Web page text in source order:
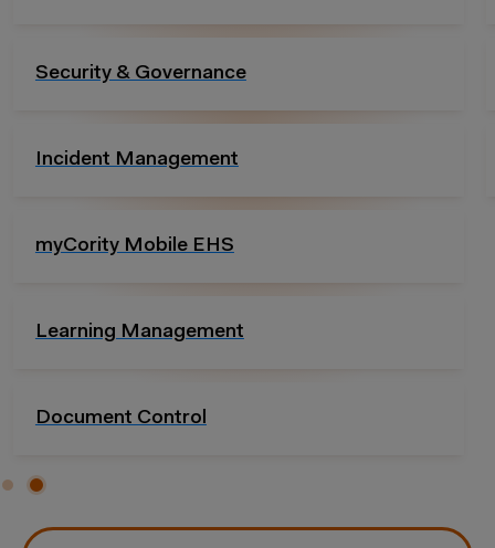
Compliance Management
Essentials Packages